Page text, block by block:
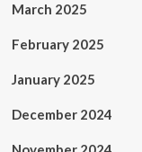
March 2025
February 2025
January 2025
December 2024